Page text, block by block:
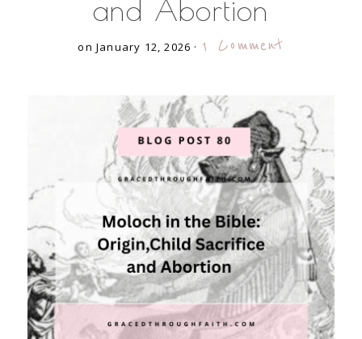
and Abortion
on January 12, 2026 · 1 Comment